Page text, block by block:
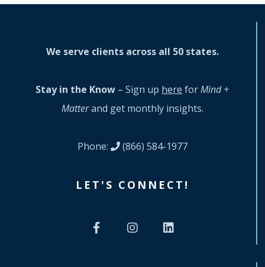
We serve clients across all 50 states.
Stay in the Know – Sign up here forMind +
Matterand get monthly insights.
Phone: (866) 584-1977
LET'S CONNECT!